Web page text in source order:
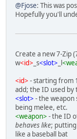
@Fjose: This was
Hopefully you'll
Create a new 7-Zip
w<id> _s<slot> _l
<id> - starting from
add; the ID used by
<slot> - the weapon
being melee, etc.
<weapon> - the ID
behaves like; putting
like a baseball bat